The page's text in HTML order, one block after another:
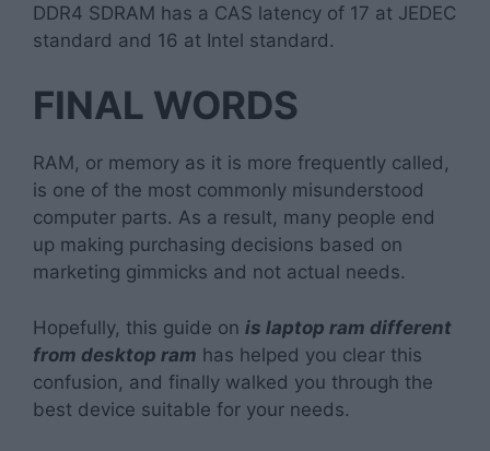
DDR4 SDRAM has a CAS latency of 17 at JEDEC
standard and 16 at Intel standard.
FINAL WORDS
RAM, or memory as it is more frequently called,
is one of the most commonly misunderstood
computer parts. As a result, many people end
up making purchasing decisions based on
marketing gimmicks and not actual needs.
Hopefully, this guide on is laptop ram different
from desktop ram has helped you clear this
confusion, and finally walked you through the
best device suitable for your needs.